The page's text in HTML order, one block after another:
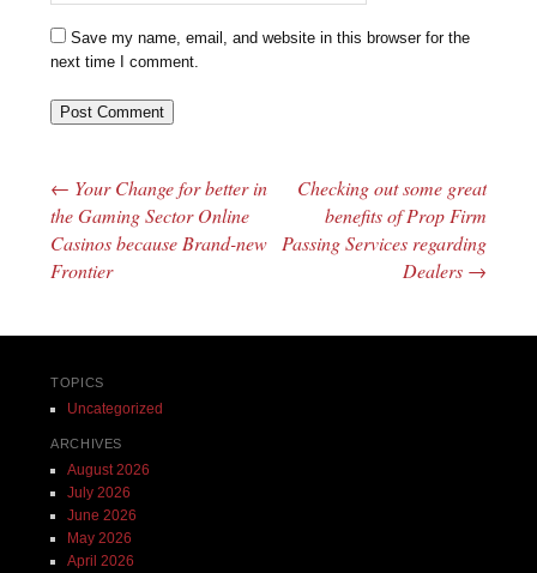
Save my name, email, and website in this browser for the
next time I comment.
Post navigation
← Your Change for better in
the Gaming Sector Online
Casinos because Brand-new
Frontier
Checking out some great
benefits of Prop Firm
Passing Services regarding
Dealers →
TOPICS
Uncategorized
ARCHIVES
August 2026
July 2026
June 2026
May 2026
April 2026